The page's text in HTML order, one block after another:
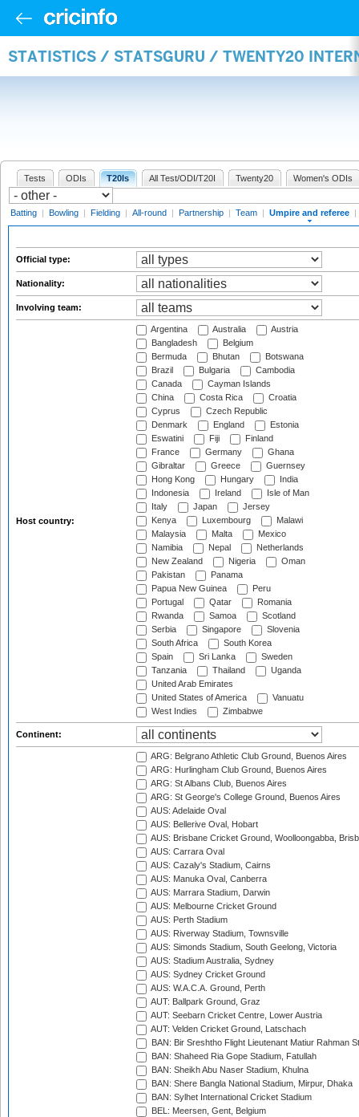
STATISTICS / STATSGURU / TWENTY20
Tests ODIs T20Is All Test/ODI/T20I Twenty20 Women's ODIs
Batting | Bowling | Fielding | All-round | Partnership | Team | Umpire and referee |
Official type:
Nationality:
Involving team:
Host country:
Argentina Australia
Austria
Bangladesh
Belgium
Bermuda
Bhutan
Botswana
Brazil
Bulgaria
Cambodia
Canada
Cayman Islands
China
Costa Rica
Croatia
Cyprus
Czech Republic
Denmark
England
Estonia
Eswatini
Fiji
Finland
France
Germany
Ghana
Gibraltar
Greece
Guernsey
Hong Kong
Hungary
India
Indonesia
Ireland
Isle of Man
Italy
Japan
Jersey
Kenya
Luxembourg
Malawi
Malaysia
Malta
Mexico
Namibia
Nepal
Netherlands
New Zealand
Nigeria
Oman
Pakistan
Panama
Papua New Guinea
Peru
Portugal
Qatar
Romania
Rwanda
Samoa
Scotland
Serbia
Singapore
Slovenia
South Africa
South Korea
Spain
Sri Lanka
Sweden
Tanzania
Thailand
Uganda
United Arab Emirates
United States of America
Vanuatu
West Indies
Zimbabwe
Continent:
ARG: Belgrano Athletic Club Ground, Buenos Aires
ARG: Hurlingham Club Ground, Buenos Aires
ARG: St Albans Club, Buenos Aires
ARG: St George's College Ground, Buenos Aires
AUS: Adelaide Oval
AUS: Bellerive Oval, Hobart
AUS: Brisbane Cricket Ground, Woolloongabba,
AUS: Carrara Oval
AUS: Cazaly's Stadium, Cairns
AUS: Manuka Oval, Canberra
AUS: Marrara Stadium, Darwin
AUS: Melbourne Cricket Ground
AUS: Perth Stadium
AUS: Riverway Stadium, Townsville
AUS: Simonds Stadium, South Geelong, Victoria
AUS: Stadium Australia, Sydney
AUS: Sydney Cricket Ground
AUS: W.A.C.A. Ground, Perth
AUT: Ballpark Ground, Graz
AUT: Seebarn Cricket Centre, Lower Austria
AUT: Velden Cricket Ground, Latschach
BAN: Bir Sreshtho Flight Lieutenant Matiur Rahman
BAN: Shaheed Ria Gope Stadium, Fatullah
BAN: Sheikh Abu Naser Stadium, Khulna
BAN: Shere Bangla National Stadium, Mirpur, Dhaka
BAN: Sylhet International Cricket Stadium
BEL: Meersen, Gent, Belgium